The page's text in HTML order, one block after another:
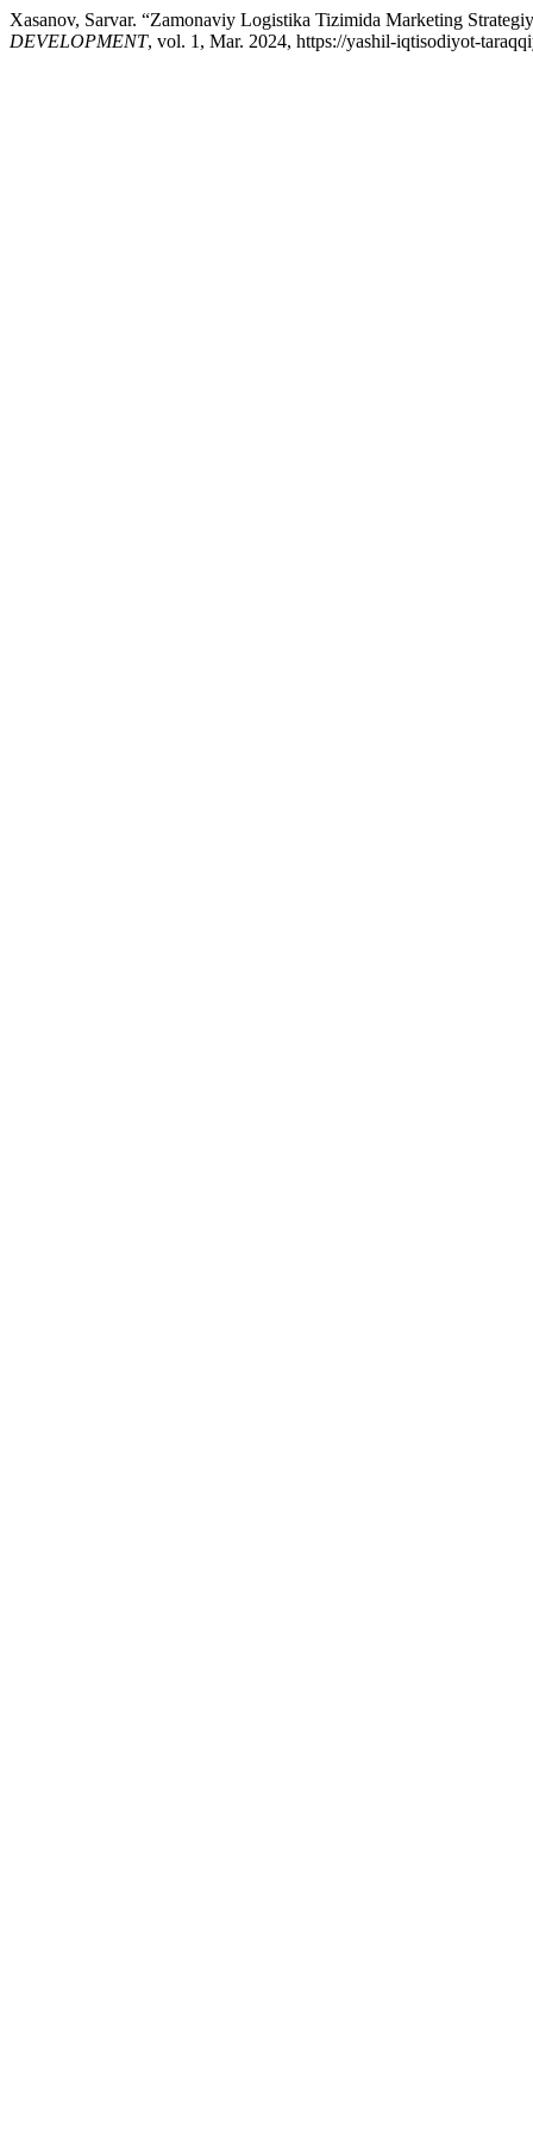
Xasanov, Sarvar. “Zamonaviy Logistika Tizimida Marketing
DEVELOPMENT, vol. 1, Mar. 2024, https://yashil-iqtisodiyot-